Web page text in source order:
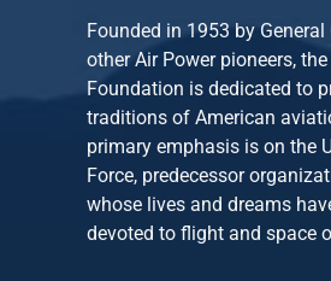
Founded in 1953 by General
otherAir Powerpioneers,
Foundation is dedicated to
traditions of American
primary emphasis is on the
Force, predecessor
whose lives and dreams
devoted to flight and space